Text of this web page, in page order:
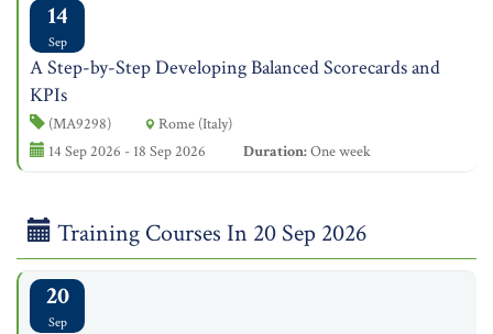
14
Sep
A Step-by-Step Developing Balanced Scorecards and
KPIs
(MA9298)
Rome (Italy)
14 Sep 2026 - 18 Sep 2026
Duration:One week
Training Courses In 20 Sep 2026
20
Sep